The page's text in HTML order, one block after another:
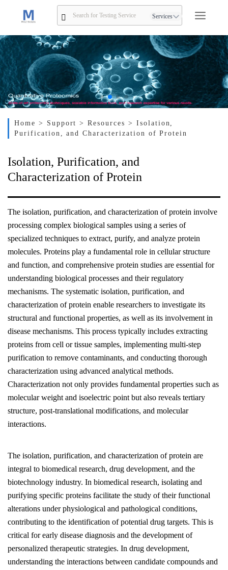
Services
Home > Support> Resources > Isolation,
Purification, and Characterization of Protein
Isolation, Purification, and
Characterization of Protein
The isolation, purification, and characterization of protein involve
processing complex biological samples using a series of
specialized techniques to extract, purify, and analyze protein
molecules. Proteins play a fundamental role in cellular structure
and function, and comprehensive protein studies are essential for
understanding biological processes and their regulatory
mechanisms. The systematic isolation, purification, and
characterization of protein enable researchers to investigate its
structural and functional properties, as well as its involvement in
disease mechanisms. This process typically includes extracting
proteins from cell or tissue samples, implementing multi-step
purification to remove contaminants, and conducting thorough
characterization using advanced analytical methods.
Characterization not only provides fundamental properties such as
molecular weight and isoelectric point but also reveals tertiary
structure, post-translational modifications, and molecular
interactions.
The isolation, purification, and characterization of protein are
integral to biomedical research, drug development, and the
biotechnology industry. In biomedical research, isolating and
purifying specific proteins facilitate the study of their functional
alterations under physiological and pathological conditions,
contributing to the identification of potential drug targets. This is
critical for early disease diagnosis and the development of
personalized therapeutic strategies. In drug development,
understanding the interactions between candidate compounds and